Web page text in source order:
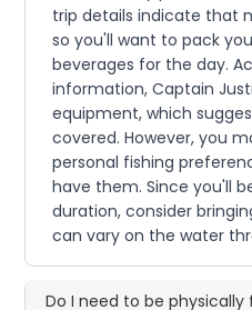
trip details indicate that
so you'll want to pack
beverages for the day.
information, Captain
equipment, which
covered. However, you
personal fishing
have them. Since you'll
duration, consider
can vary on the water
Do I need to be